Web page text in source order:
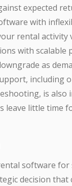
expected
with
rental
with scalable
as
including
is also
leave little time
software for
decision that